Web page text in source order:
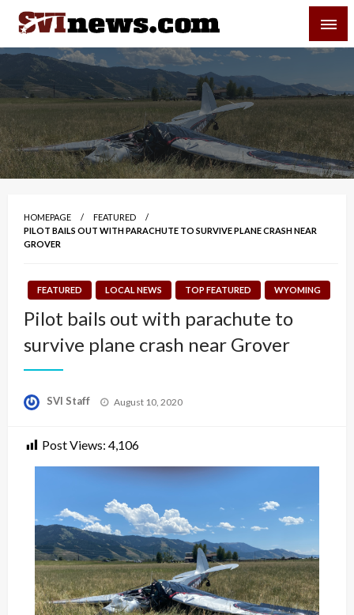
Skip
content
Your Source For Local and Regional News
HOMEPAGE
FEATURED
PILOT BAILS OUT WITH PARACHUTE TO SURVIVE PLANE CRASH NEAR
GROVER
FEATURED LOCAL NEWS TOP FEATURED WYOMING
Pilot bails out with parachute to
survive plane crash near Grover
SVI Staff
Posted
August 10, 2020
Post Views: 4,106